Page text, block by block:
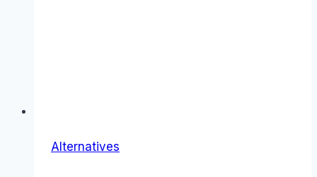
Alternatives